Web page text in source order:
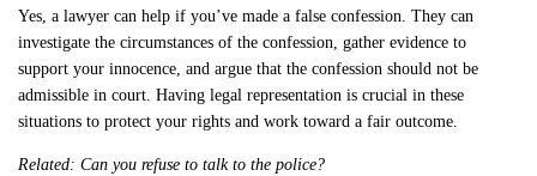
Yes, a lawyer can help if you’ve made a false confession. They can
investigate the circumstances of the confession, gather evidence to
support your innocence, and argue that the confession should not be
admissible in court. Having legal representation is crucial in these
situations to protect your rights and work toward a fair outcome.
Related: Can you refuse to talk to the police?